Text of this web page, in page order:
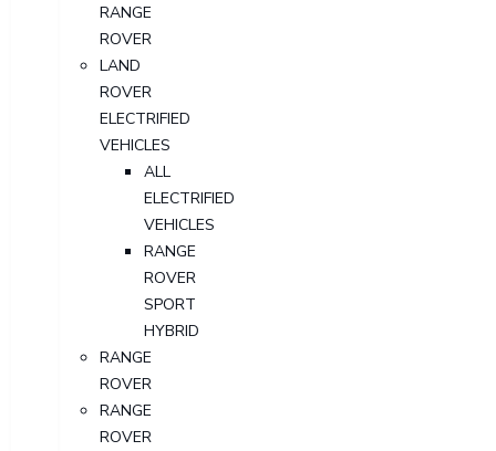
RANGE
ROVER
LAND
ROVER
ELECTRIFIED
VEHICLES
ALL
ELECTRIFIED
VEHICLES
RANGE
ROVER
SPORT
HYBRID
RANGE
ROVER
RANGE
ROVER